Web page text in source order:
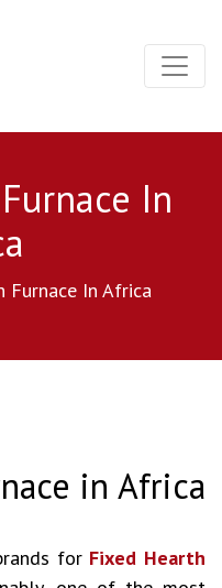
In
Furnace In Africa
in Africa
for Fixed Hearth